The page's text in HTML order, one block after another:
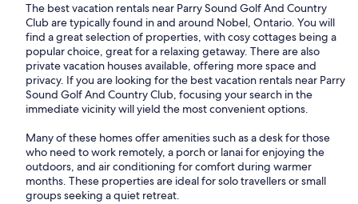
The best vacation rentals near Parry Sound Golf And Country
Club are typically found in and around Nobel, Ontario. You will
find a great selection of properties, with cosy cottages being a
popular choice, great for a relaxing getaway. There are also
private vacation houses available, offering more space and
privacy. If you are looking for the best vacation rentals near Parry
Sound Golf And Country Club, focusing your search in the
immediate vicinity will yield the most convenient options.
Many of these homes offer amenities such as a desk for those
who need to work remotely, a porch or lanai for enjoying the
outdoors, and air conditioning for comfort during warmer
months. These properties are ideal for solo travellers or small
groups seeking a quiet retreat.